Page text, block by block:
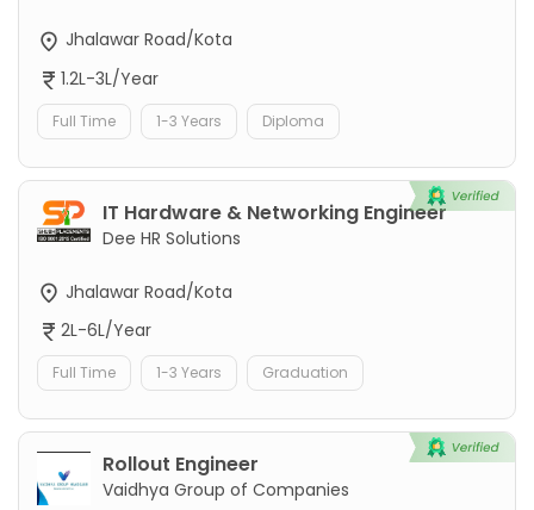
Jhalawar Road/Kota
1.2L-3L/Year
Full Time 1-3 Years Diploma
IT Hardware & Networking Engineer
Dee HR Solutions
Jhalawar Road/Kota
2L-6L/Year
Full Time 1-3 Years Graduation
Rollout Engineer
Vaidhya Group of Companies